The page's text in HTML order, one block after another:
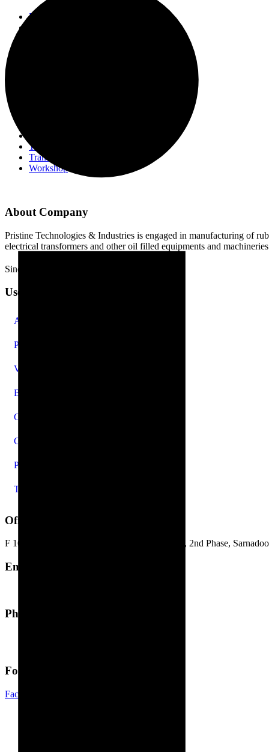
Enhancing Transformer Quality
Transformer Industry
Transformer Insulation
Workshop
About Company
Pristine Technologies & Industries is engaged in manufacturing of
electrical transformers and other oil filled equipments and
Since 2010
Useful Links
About Us
Products
Videos
Blog
Careers
Contact Us
Privacy Policy
Terms of use
Office Address
F 163-164, Industrial Area. Jhotwara Extension, 2nd Phase,
Email Address
Phone Number
Follow Us
Facebook-f